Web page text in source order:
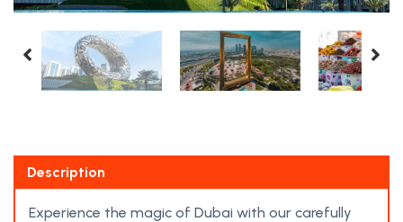
Description
Experience the magic of Dubai with our carefully